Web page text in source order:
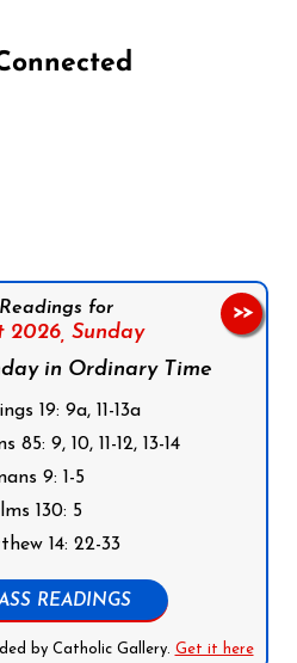
for
2026, Sunday
in Ordinary Time
19: 9a, 11-13a
85: 9, 10, 11-12, 13-14
9: 1-5
130: 5
14: 22-33
READINGS
by Catholic Gallery. Get it here
>>